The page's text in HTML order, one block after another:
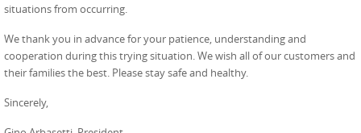
situations from occurring.
We thank you in advance for your patience, understanding and
cooperation during this trying situation. We wish all of our customers and
their families the best. Please stay safe and healthy.
Sincerely,